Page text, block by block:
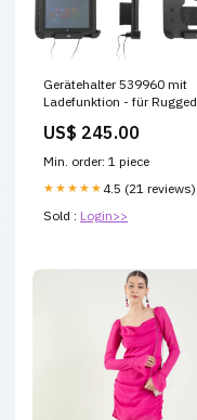
Gerätehalter 539960 mit
Ladefunktion - für Rugged
IND 10, Zebra ET50 10.1,
US$ 245.00
Min. order: 1 piece
★★★★★ 4.5 (21 reviews)
Sold : Login>>